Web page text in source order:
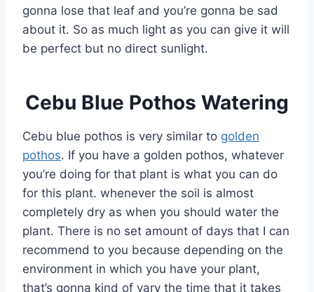
gonna lose that leaf and you’re gonna be sad
about it. So as much light as you can give it will
be perfect but no direct sunlight.
Cebu Blue Pothos Watering
Cebu blue pothos is very similar to golden
pothos. If you have a golden pothos, whatever
you’re doing for that plant is what you can do
for this plant. whenever the soil is almost
completely dry as when you should water the
plant. There is no set amount of days that I can
recommend to you because depending on the
environment in which you have your plant,
that’s gonna kind of vary the time that it takes